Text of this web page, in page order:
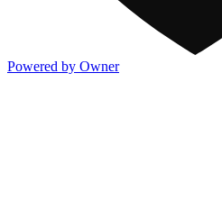
Powered by Owner